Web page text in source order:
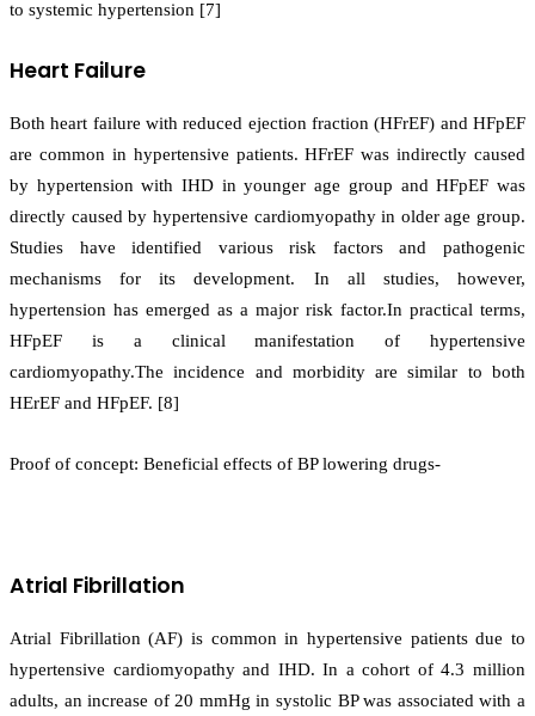
to systemic hypertension [7]
Heart Failure
Both heart failure with reduced ejection fraction (HFrEF) and HFpEF
are common in hypertensive patients. HFrEF was indirectly caused
by hypertension with IHD in younger age group and HFpEF was
directly caused by hypertensive cardiomyopathy in older age group.
Studies have identified various risk factors and pathogenic
mechanisms for its development. In all studies, however,
hypertension has emerged as a major risk factor.In practical terms,
HFpEF is a clinical manifestation of hypertensive
cardiomyopathy.The incidence and morbidity are similar to both
HErEF and HFpEF. [8]
Proof of concept: Beneficial effects of BP lowering drugs-
Atrial Fibrillation
Atrial Fibrillation (AF) is common in hypertensive patients due to
hypertensive cardiomyopathy and IHD. In a cohort of 4.3 million
adults, an increase of 20 mmHg in systolic BP was associated with a